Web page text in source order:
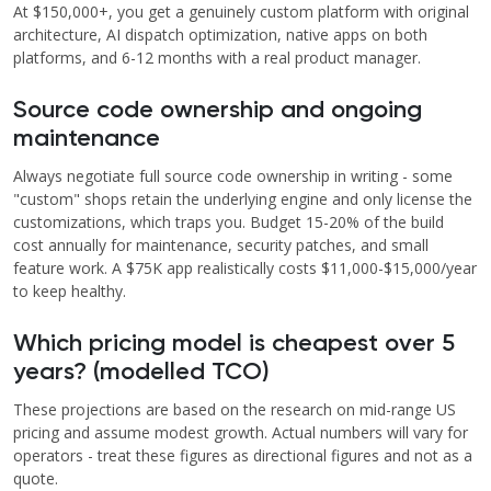
At $150,000+, you get a genuinely custom platform with original
architecture, AI dispatch optimization, native apps on both
platforms, and 6-12 months with a real product manager.
Source code ownership and ongoing
maintenance
Always negotiate full source code ownership in writing - some
"custom" shops retain the underlying engine and only license the
customizations, which traps you. Budget 15-20% of the build
cost annually for maintenance, security patches, and small
feature work. A $75K app realistically costs $11,000-$15,000/year
to keep healthy.
Which pricing model is cheapest over 5
years? (modelled TCO)
These projections are based on the research on mid-range US
pricing and assume modest growth. Actual numbers will vary for
operators - treat these figures as directional figures and not as a
quote.